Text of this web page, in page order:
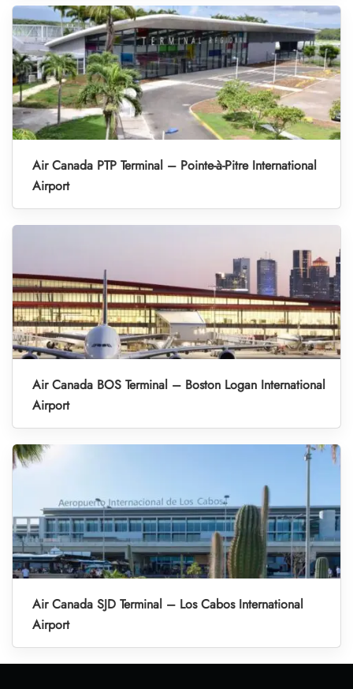
Air Canada PTP Terminal – Pointe-à-Pitre International
Airport
Air Canada BOS Terminal – Boston Logan International
Airport
Air Canada SJD Terminal – Los Cabos International
Airport